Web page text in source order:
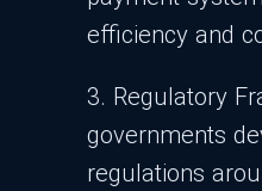
efficiency and
3. Regulatory
governments
regulations